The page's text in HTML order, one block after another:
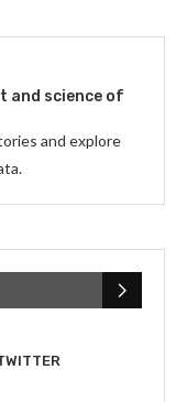
and science of
and explore